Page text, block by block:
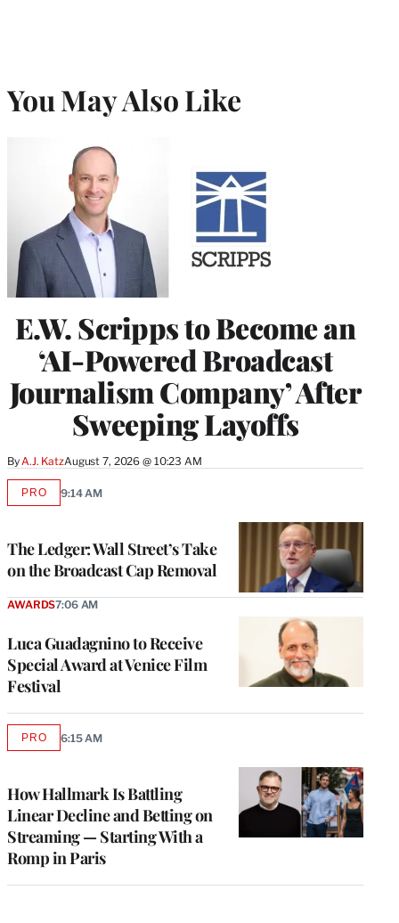
You May Also Like
E.W. Scripps to Become an
‘AI-Powered Broadcast
Journalism Company’ After
Sweeping Layoffs
ByA.J. KatzAugust 7, 2026 @ 10:23 AM
The Ledger: Wall Street’s Take
on the Broadcast Cap Removal
PROAVAILABLE
9:14 AM
Luca Guadagnino to Receive
Special Award at Venice Film
Festival
AWARDS7:06 AM
How Hallmark Is Battling
Linear Decline and Betting on
Streaming — Starting With a
Romp in Paris
PROAVAILABLE
6:15 AM